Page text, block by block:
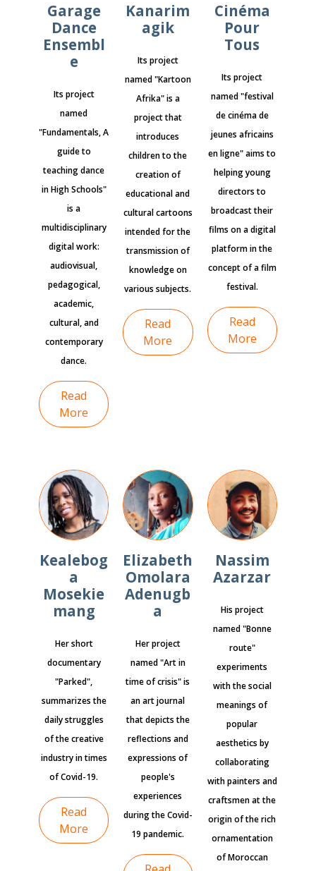
Garage
Dance
Ensembl
e
Its project
named
"Fundamentals, A
guide to
teaching dance
in High Schools"
is a
multidisciplinary
digital work:
audiovisual,
pedagogical,
academic,
cultural, and
contemporary
dance.
Read
More
Kanarim
agik
Its project
named "Kartoon
Afrika" is a
project that
introduces
children to the
creation of
educational and
cultural cartoons
intended for the
transmission of
knowledge on
various subjects.
Read
More
Cinéma
Pour
Tous
Its project
named "festival
de cinéma de
jeunes africains
en ligne" aims to
helping young
directors to
broadcast their
films on a digital
platform in the
concept of a film
festival.
Read
More
Kealebog
a
Mosekie
mang
Her short
documentary
"Parked",
summarizes the
daily struggles
of the creative
industry in times
of Covid-19.
Read
More
Elizabeth
Omolara
Adenugb
a
Her project
named "Art in
time of crisis" is
an art journal
that depicts the
reflections and
expressions of
people's
experiences
during the Covid-
19 pandemic.
Nassim
Azarzar
His project
named "Bonne
route"
experiments
with the social
meanings of
popular
aesthetics by
collaborating
with painters and
craftsmen at the
origin of the rich
ornamentation
of Moroccan